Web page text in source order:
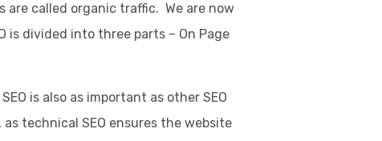
called organic traffic. We are now
is divided into three parts – On Page
is also as important as other SEO
technical SEO ensures the website